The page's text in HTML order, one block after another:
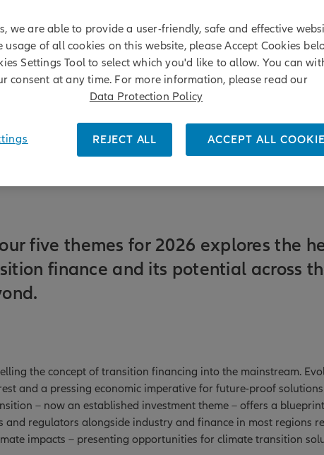
five themes for 2026 explores the
finance and its potential across
the concept of transition financing into the mainstream.
and a pressing economic imperative for future-proof
– now an established investment theme – offers a
and regulators alongside industry and finance in most regions
impacts – presenting opportunities for climate transition
we are able to provide a user-friendly, safe and effective
usage of all cookies on this website, please Accept Cookies
Settings Tool to select which you'd like to allow. You can
consent at any time. For more information, please read our
Data Protection Policy
REJECT ALL ACCEPT ALL